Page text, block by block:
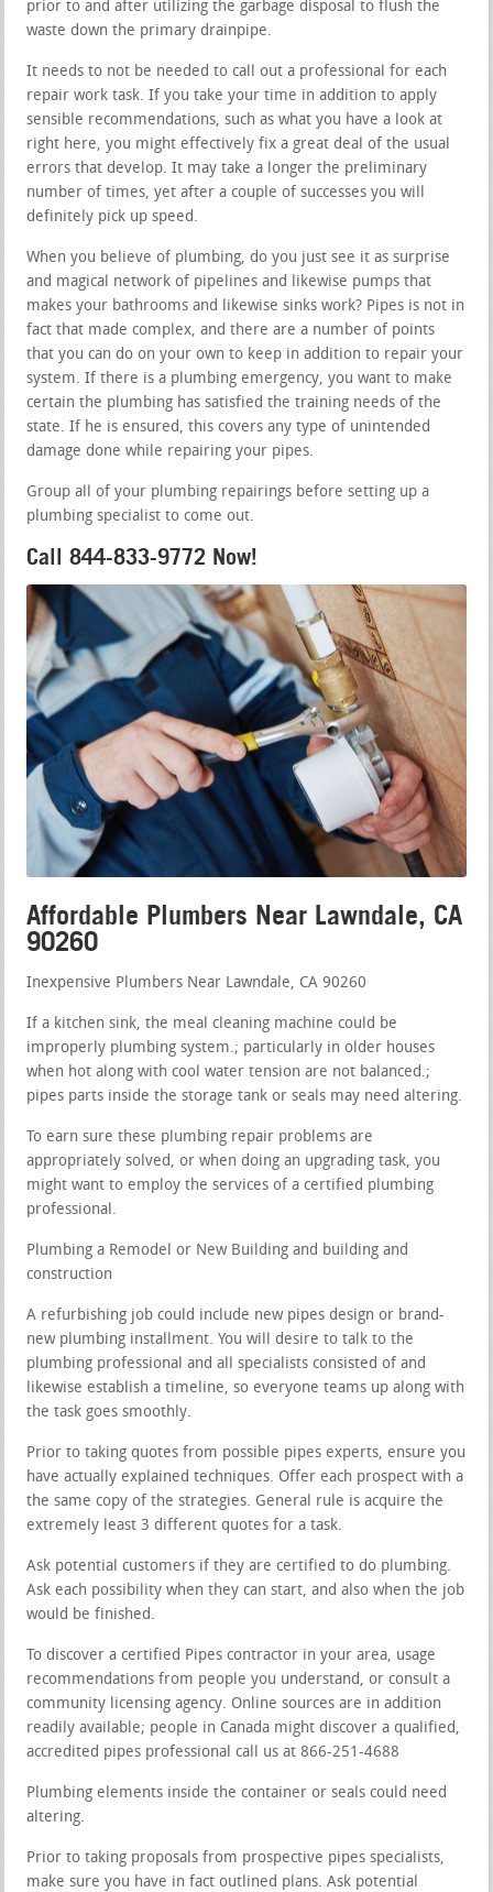
prior to and after utilizing the garbage disposal to flush the
waste down the primary drainpipe.
It needs to not be needed to call out a professional for each
repair work task. If you take your time in addition to apply
sensible recommendations, such as what you have a look at
right here, you might effectively fix a great deal of the usual
errors that develop. It may take a longer the preliminary
number of times, yet after a couple of successes you will
definitely pick up speed.
When you believe of plumbing, do you just see it as surprise
and magical network of pipelines and likewise pumps that
makes your bathrooms and likewise sinks work? Pipes is not in
fact that made complex, and there are a number of points
that you can do on your own to keep in addition to repair your
system. If there is a plumbing emergency, you want to make
certain the plumbing has satisfied the training needs of the
state. If he is ensured, this covers any type of unintended
damage done while repairing your pipes.
Group all of your plumbing repairings before setting up a
plumbing specialist to come out.
Call 844-833-9772 Now!
Affordable Plumbers Near Lawndale, CA
90260
Inexpensive Plumbers Near Lawndale, CA 90260
If a kitchen sink, the meal cleaning machine could be
improperly plumbing system.; particularly in older houses
when hot along with cool water tension are not balanced.;
pipes parts inside the storage tank or seals may need altering.
To earn sure these plumbing repair problems are
appropriately solved, or when doing an upgrading task, you
might want to employ the services of a certified plumbing
professional.
Plumbing a Remodel or New Building and building and
construction
A refurbishing job could include new pipes design or brand-
new plumbing installment. You will desire to talk to the
plumbing professional and all specialists consisted of and
likewise establish a timeline, so everyone teams up along with
the task goes smoothly.
Prior to taking quotes from possible pipes experts, ensure you
have actually explained techniques. Offer each prospect with a
the same copy of the strategies. General rule is acquire the
extremely least 3 different quotes for a task.
Ask potential customers if they are certified to do plumbing.
Ask each possibility when they can start, and also when the job
would be finished.
To discover a certified Pipes contractor in your area, usage
recommendations from people you understand, or consult a
community licensing agency. Online sources are in addition
readily available; people in Canada might discover a qualified,
accredited pipes professional call us at 866-251-4688
Plumbing elements inside the container or seals could need
altering.
Prior to taking proposals from prospective pipes specialists,
make sure you have in fact outlined plans. Ask potential